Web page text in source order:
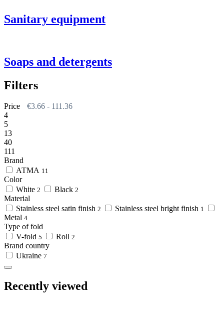
Sanitary equipment
Soaps and detergents
Filters
Price €3.66 - 111.36
4
5
13
40
111
Brand
АТМА 11
Color
White 2 Black 2
Material
Stainless steel satin finish 2 Stainless steel bright finish 1
Metal 4
Type of fold
V-fold 5 Roll 2
Brand country
Ukraine 7
Recently viewed